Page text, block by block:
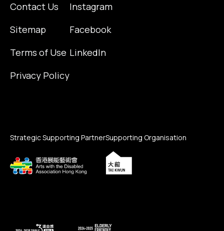
Contact Us
Sitemap
Terms of Use
Privacy Policy
Instagram
Facebook
LinkedIn
Strategic Supporting PartnerSupporting Organisation